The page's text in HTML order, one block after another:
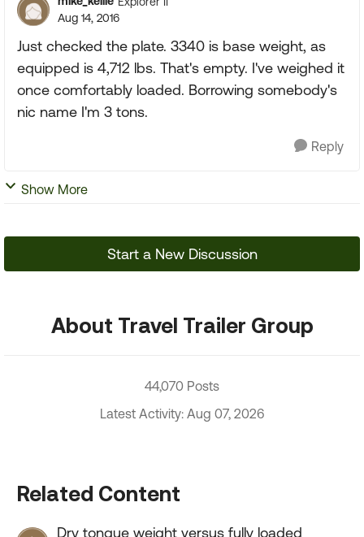
Aug 14, 2016
Just checked the plate. 3340 is base weight, as
equipped is 4,712 lbs. That's empty. I've weighed it
once comfortably loaded. Borrowing somebody's
nic name I'm 3 tons.
Reply
Show More
Start a New Discussion
About Travel Trailer Group
44,070 Posts
Latest Activity: Aug 07, 2026
Related Content
Dry tongue weight versus fully loaded